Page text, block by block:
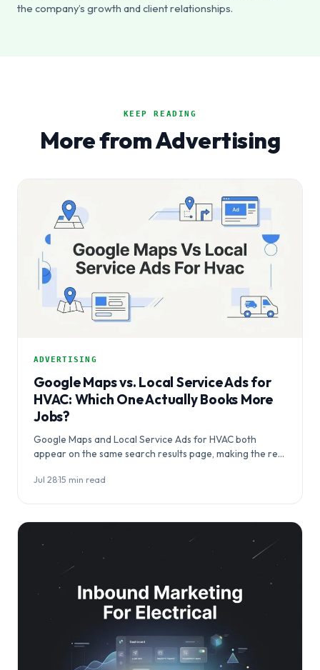
the company’s growth and client relationships.
KEEP READING
More from Advertising
ADVERTISING
Google Maps vs. Local Service Ads for
HVAC: Which One Actually Books More
Jobs?
Google Maps and Local Service Ads for HVAC both
appear on the same search results page, making the real
Jul 28·15 min read